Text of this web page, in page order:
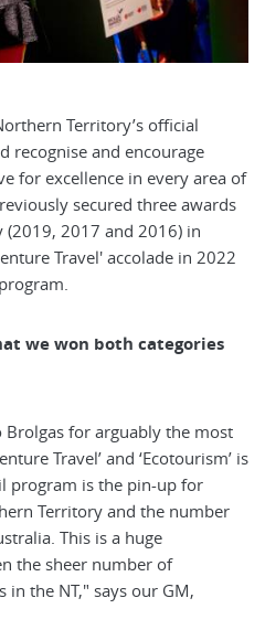
Territory’s official
recognise and encourage
for excellence in every area of
secured three awards
(2019, 2017 and 2016) in
Travel' accolade in 2022
we won both categories
Brolgas for arguably the most
Travel’ and ‘Ecotourism’ is
program is the pin-up for
Territory and the number
This is a huge
the sheer number of
the NT," says our GM,